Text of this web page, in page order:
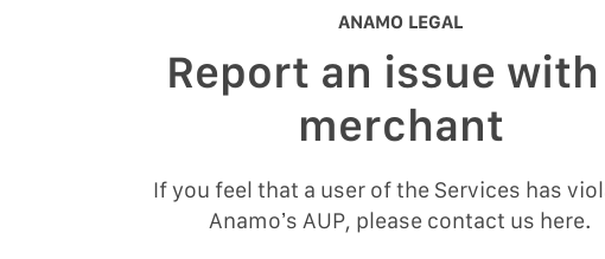
DEVELOPER TERMS OF SERVICE
ANAMO LEGAL
Report an issue with
merchant
If you feel that a user of the Services has
Anamo’s AUP, please contact us here.